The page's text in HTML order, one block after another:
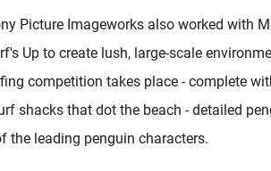
Picture Imageworks also worked with
Up to create lush, large-scale
competition takes place - complete
shacks that dot the beach - detailed
the leading penguin characters.